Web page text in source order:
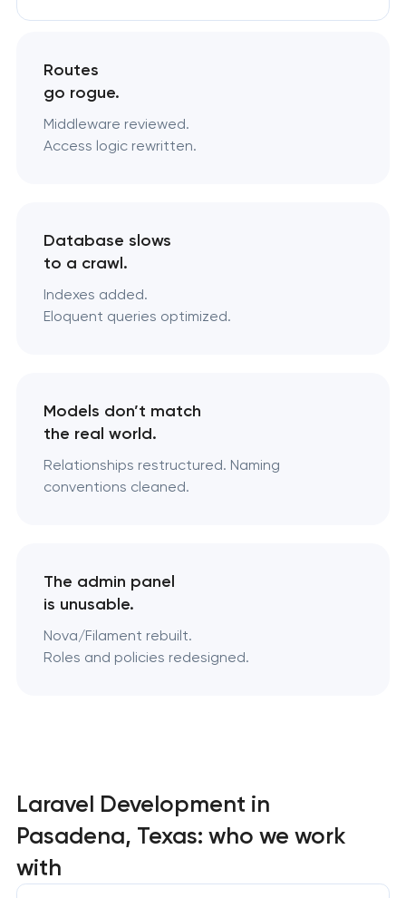
Routes
go rogue.
Middleware reviewed.
Access logic rewritten.
Database slows
to a crawl.
Indexes added.
Eloquent queries optimized.
Models don’t match
the real world.
Relationships restructured. Naming
conventions cleaned.
The admin panel
is unusable.
Nova/Filament rebuilt.
Roles and policies redesigned.
Laravel Development in
Pasadena, Texas: who we work
with